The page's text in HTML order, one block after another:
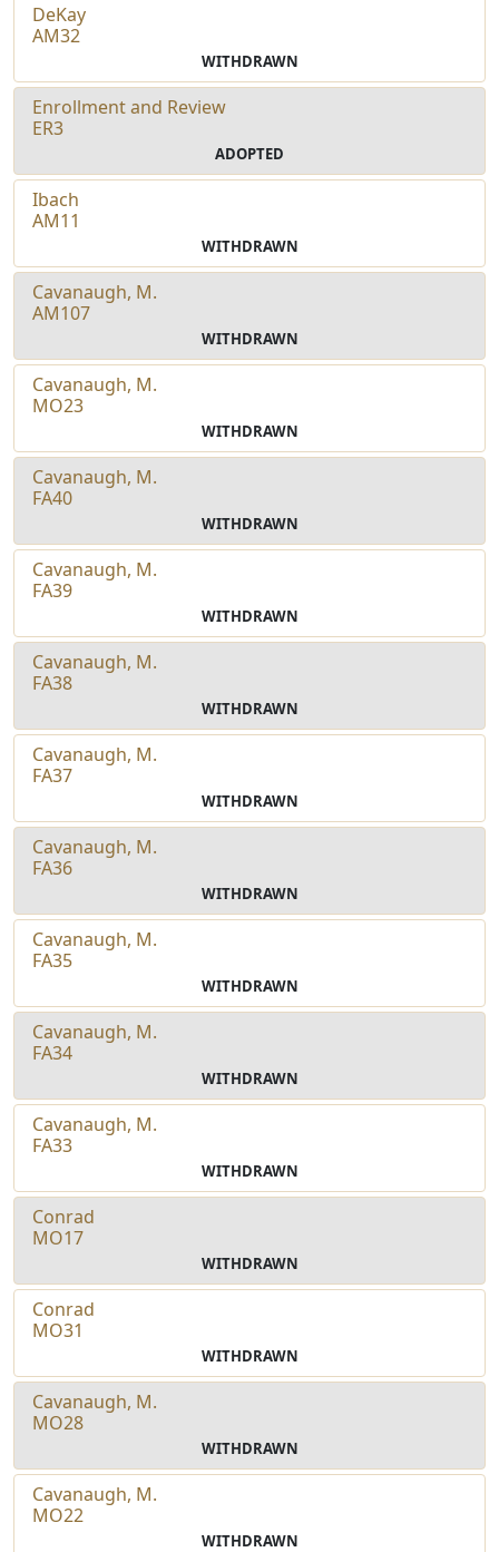
DeKay
AM32
WITHDRAWN
Enrollment and Review
ER3
ADOPTED
Ibach
AM11
WITHDRAWN
Cavanaugh, M.
AM107
WITHDRAWN
Cavanaugh, M.
MO23
WITHDRAWN
Cavanaugh, M.
FA40
WITHDRAWN
Cavanaugh, M.
FA39
WITHDRAWN
Cavanaugh, M.
FA38
WITHDRAWN
Cavanaugh, M.
FA37
WITHDRAWN
Cavanaugh, M.
FA36
WITHDRAWN
Cavanaugh, M.
FA35
WITHDRAWN
Cavanaugh, M.
FA34
WITHDRAWN
Cavanaugh, M.
FA33
WITHDRAWN
Conrad
MO17
WITHDRAWN
Conrad
MO31
WITHDRAWN
Cavanaugh, M.
MO28
WITHDRAWN
Cavanaugh, M.
MO22
WITHDRAWN